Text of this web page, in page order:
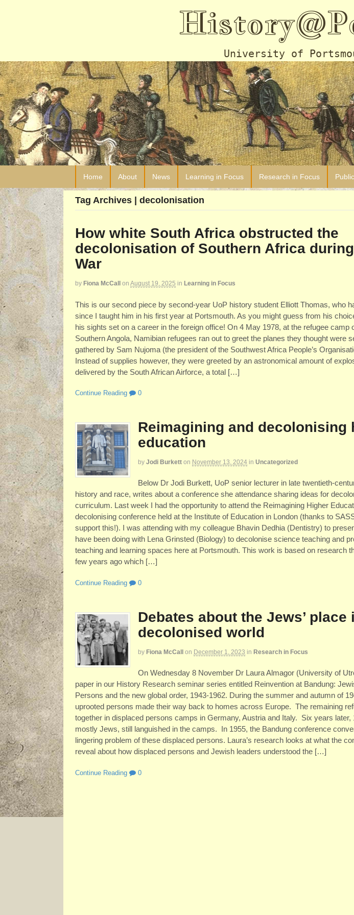
University of
Home About News Learning in Focus Research in Focus
Tag Archives | decolonisation
How white South Africa obstructed the
decolonisation of Southern Africa
War
by Fiona McCall on August 19, 2025 in Learning in Focus
This is our second piece by second-year UoP history student Elliott Thomas, who
since I taught him in his first year at Portsmouth. As you might guess from his
his sights set on a career in the foreign office! On 4 May 1978, at the refugee camp
Southern Angola, Namibian refugees ran out to greet the planes they thought were
gathered by Sam Nujoma (the president of the Southwest Africa People’s
Instead of supplies however, they were greeted by an astronomical amount of
delivered by the South African Airforce, a total […]
Continue Reading 0
Reimagining and decolonising
education
by Jodi Burkett on November 13, 2024 in Uncategorized
Below Dr Jodi Burkett, UoP senior lecturer in late twentieth-
history and race, writes about a conference she attendance sharing ideas for
curriculum. Last week I had the opportunity to attend the Reimagining Higher
decolonising conference held at the Institute of Education in London (thanks to
support this!). I was attending with my colleague Bhavin Dedhia (Dentistry) to
have been doing with Lena Grinsted (Biology) to decolonise science teaching and
teaching and learning spaces here at Portsmouth. This work is based on research
few years ago which […]
Continue Reading 0
Debates about the Jews’ place
decolonised world
by Fiona McCall on December 1, 2023 in Research in Focus
On Wednesday 8 November Dr Laura Almagor (University of
paper in our History Research seminar series entitled Reinvention at Bandung:
Persons and the new global order, 1943-1962. During the summer and autumn of
uprooted persons made their way back to homes across Europe. The remaining
together in displaced persons camps in Germany, Austria and Italy. Six years later,
mostly Jews, still languished in the camps. In 1955, the Bandung conference
lingering problem of these displaced persons. Laura’s research looks at what the
reveal about how displaced persons and Jewish leaders understood the […]
Continue Reading 0